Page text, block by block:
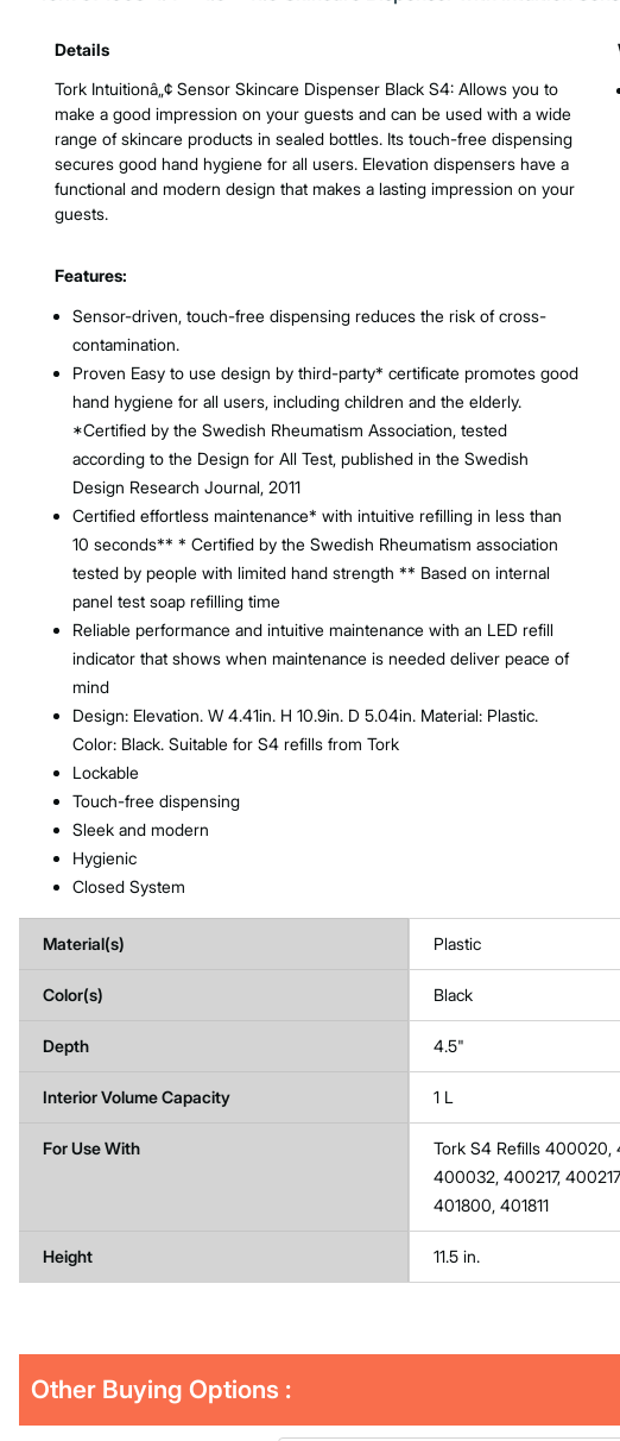
Details
Tork Intuitionâ„¢ Sensor Skincare Dispenser Black S4: Allows you to
make a good impression on your guests and can be used with a wide
range of skincare products in sealed bottles. Its touch-free dispensing
secures good hand hygiene for all users. Elevation dispensers have a
functional and modern design that makes a lasting impression on your
guests.
Features:
Sensor-driven, touch-free dispensing reduces the risk of cross-
contamination.
Proven Easy to use design by third-party* certificate promotes good
hand hygiene for all users, including children and the elderly.
*Certified by the Swedish Rheumatism Association, tested
according to the Design for All Test, published in the Swedish
Design Research Journal, 2011
Certified effortless maintenance* with intuitive refilling in less than
10 seconds** * Certified by the Swedish Rheumatism association
tested by people with limited hand strength ** Based on internal
panel test soap refilling time
Reliable performance and intuitive maintenance with an LED refill
indicator that shows when maintenance is needed deliver peace of
mind
Design: Elevation. W 4.41in. H 10.9in. D 5.04in. Material: Plastic.
Color: Black. Suitable for S4 refills from Tork
Lockable
Touch-free dispensing
Sleek and modern
Hygienic
Closed System
Material(s) Plastic
Color(s) Black
Depth 4.5"
Interior Volume Capacity 1 L
For Use With
Tork S4 Refills 400020,
400032, 400217,
401800, 401811
Height 11.5 in.
Other Buying Options :